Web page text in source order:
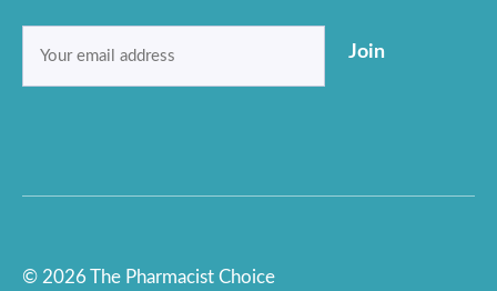
(Required)
Join
© 2026 The Pharmacist Choice